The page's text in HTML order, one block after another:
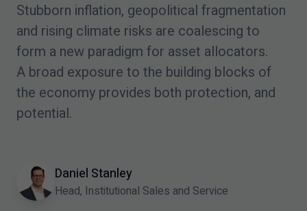
Stubborn inflation, geopolitical fragmentation
and rising climate risks are coalescing to
form a new paradigm for asset allocators.
A broad exposure to the building blocks of
the economy provides both protection, and
potential.
Daniel Stanley
Head, Institutional Sales and Service